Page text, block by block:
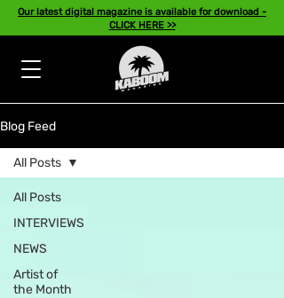
Our latest digital magazine is available for download -
CLICK HERE >>
Blog Feed
All Posts
INTERVIEWS
NEWS
Artist of
the Month
All Posts